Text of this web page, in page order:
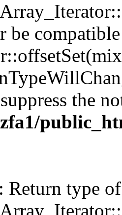
be
the
: Return type of